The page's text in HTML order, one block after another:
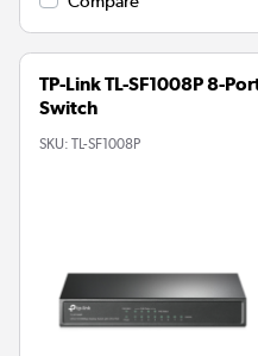
TP-Link TL-SF1008P 8-
Switch
SKU: TL-SF1008P